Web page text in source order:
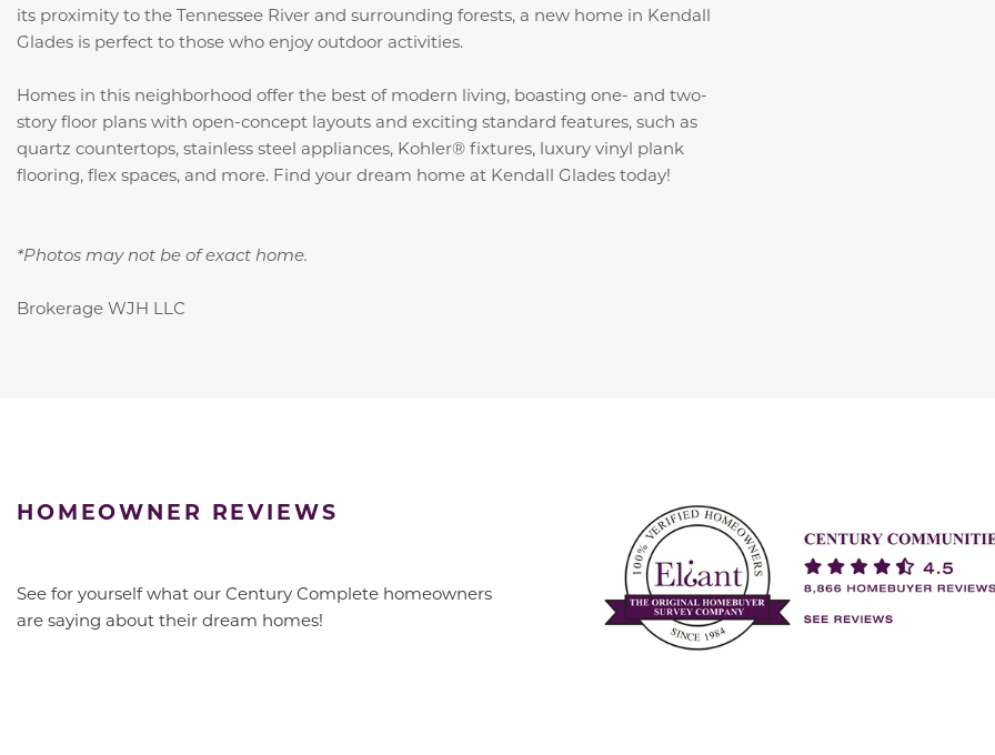
its proximity to the Tennessee River and surrounding forests, a new home in Kendall
Glades is perfect to those who enjoy outdoor activities.
Homes in this neighborhood offer the best of modern living, boasting one- and two-
story floor plans with open-concept layouts and exciting standard features, such as
quartz countertops, stainless steel appliances, Kohler® fixtures, luxury vinyl plank
flooring, flex spaces, and more. Find your dream home at Kendall Glades today!
*Photos may not be of exact home.
Brokerage WJH LLC
HOMEOWNER REVIEWS
See for yourself what our Century Complete homeowners
are saying about their dream homes!